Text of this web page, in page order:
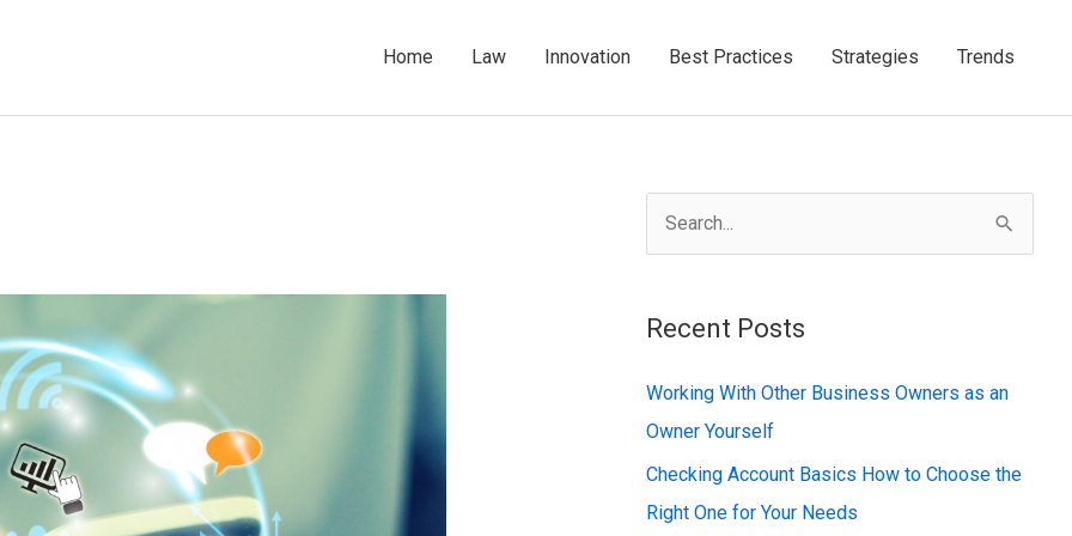
Home Law Innovation Best Practices Strategies Trends
e
r
h
f
o
r
Recent Posts
Working With Other Business Owners as an
Owner Yourself
Checking Account Basics How to Choose the
Right One for Your Needs